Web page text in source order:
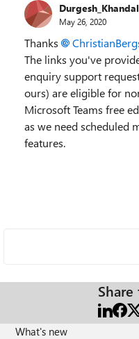
Durgesh_Khandal
May 26, 2020
Thanks
The links you've
enquiry support
ours) are eligible for
Microsoft Teams free
as we need scheduled
features.
What's new